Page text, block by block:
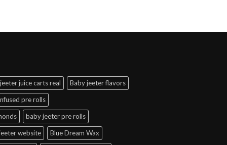
juice carts real Baby jeeter flavors
pre rolls
baby jeeter pre rolls
website Blue Dream Wax